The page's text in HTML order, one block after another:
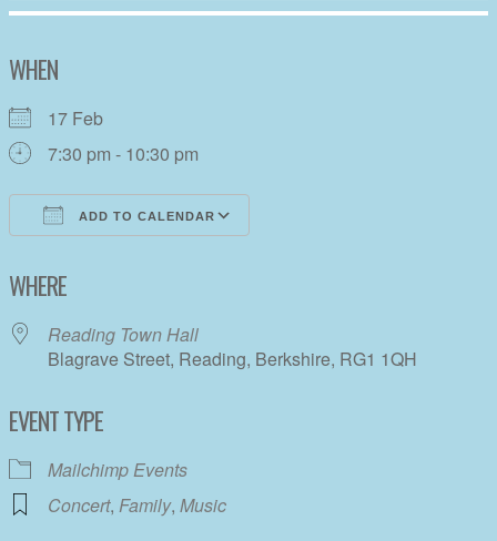
WHEN
17 Feb
7:30 pm - 10:30 pm
ADD TO CALENDAR
WHERE
Reading Town Hall
Blagrave Street, Reading, Berkshire, RG1 1QH
EVENT TYPE
Mailchimp Events
Concert, Family, Music